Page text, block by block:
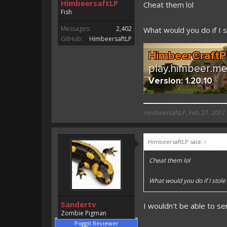
HimbeersaftLP
Fish
Messages:
2,402
GitHub:
HimbeersaftLP
Cheat them lol
What would you do if I
HimbeersaftLP said:
An EmojiOne Emoji would
Vote for EmojiOne support:
I hope I was helpfull, if I was,
Magicode said:
Either way you look at it,
HimbeersaftLP, Feb 27, 2017
Sandertv
Zombie Pigman
Poggit Reviewer
HimbeersaftLP said: ↑
Cheat them lol
What would you do if I
I wouldn't be able to